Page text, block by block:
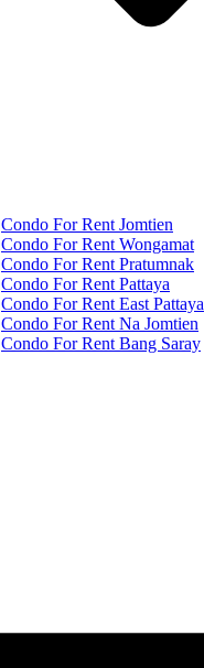
Condo For Rent Jomtien
Condo For Rent Wongamat
Condo For Rent Pratumnak
Condo For Rent Pattaya
Condo For Rent East Pattaya
Condo For Rent Na Jomtien
Condo For Rent Bang Saray